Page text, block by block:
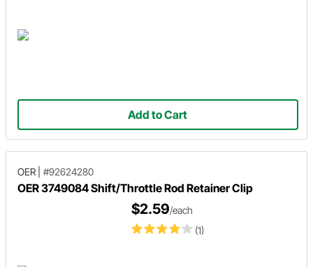
Add to Cart
OER #92624280
OER 3749084 Shift/Throttle Rod Retainer Clip
(1)
$2.59/each